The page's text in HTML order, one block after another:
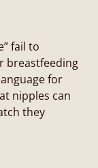
fail to
breastfeeding
for
nipples can
they